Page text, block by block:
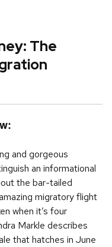
The
and gorgeous
an informational
the bar-tailed
migratory flight
when it’s four
Markle describes
that hatches in June